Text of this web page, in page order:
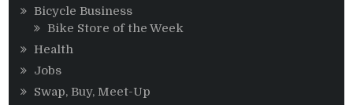
Bicycle Business
Bike Store of the Week
Health
Jobs
Swap, Buy, Meet-Up